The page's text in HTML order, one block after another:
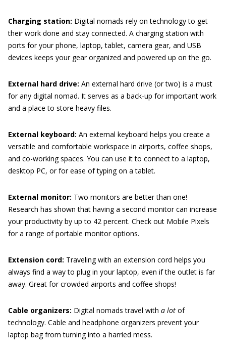
Charging station: Digital nomads rely on technology to get
their work done and stay connected. A charging station with
ports for your phone, laptop, tablet, camera gear, and USB
devices keeps your gear organized and powered up on the go.
External hard drive: An external hard drive (or two) is a must
for any digital nomad. It serves as a back-up for important work
and a place to store heavy files.
External keyboard: An external keyboard helps you create a
versatile and comfortable workspace in airports, coffee shops,
and co-working spaces. You can use it to connect to a laptop,
desktop PC, or for ease of typing on a tablet.
External monitor: Two monitors are better than one!
Research has shown that having a second monitor can increase
your productivity by up to 42 percent. Check out Mobile Pixels
for a range of portable monitor options.
Extension cord: Traveling with an extension cord helps you
always find a way to plug in your laptop, even if the outlet is far
away. Great for crowded airports and coffee shops!
Cable organizers: Digital nomads travel with a lot of
technology. Cable and headphone organizers prevent your
laptop bag from turning into a harried mess.